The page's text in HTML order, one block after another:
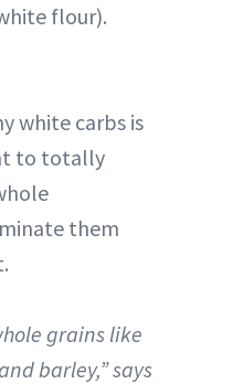
flour).
white carbs is
to totally
them
grains like
barley,” says